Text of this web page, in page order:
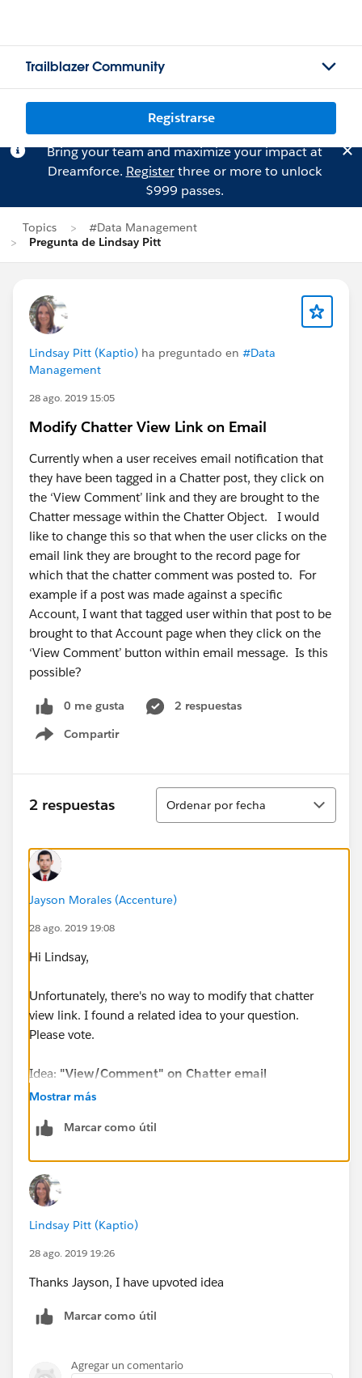
Trailblazer Community
Registrarse
Bring your team and maximize your impact at
Dreamforce. Registerthree or more to unlock
$999 passes.
Topics
#Data Management
Pregunta de Lindsay Pitt
Lindsay Pitt (Kaptio) ha preguntado en #Data
Management
28 ago. 2019 15:05
Modify Chatter View Link on Email
Currently when a user receives email notification that
they have been tagged in a Chatter post, they click on
the ‘View Comment’ link and they are brought to the
Chatter message within the Chatter Object. I would
like to change this so that when the user clicks on the
email link they are brought to the record page for
which that the chatter comment was posted to. For
example if a post was made against a specific
Account, I want that tagged user within that post to be
brought to that Account page when they click on the
‘View Comment’ button within email message. Is this
possible?
0 me gusta
2 respuestas
Compartir
Show menu
2 respuestas
Ordenar
Ordenar por fecha
Jayson Morales (Accenture)
28 ago. 2019 19:08
Hi Lindsay,
Unfortunately, there's no way to modify that chatter
view link. I found a related idea to your question.
Please vote.
Idea: "View/Comment" on Chatter email
notification should direct user to the record
URL:
https://success.salesforce.com/ideaView?
Regards,
Jayson
Mostrar más
Marcar como útil
Lindsay Pitt (Kaptio)
28 ago. 2019 19:26
Thanks Jayson, I have upvoted idea
Marcar como útil
Agregar un comentario